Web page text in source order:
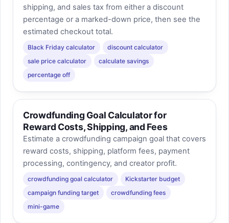
shipping, and sales tax from either a discount
percentage or a marked-down price, then see the
estimated checkout total.
Black Friday calculator
discount calculator
sale price calculator
calculate savings
percentage off
Crowdfunding Goal Calculator for
Reward Costs, Shipping, and Fees
Estimate a crowdfunding campaign goal that covers
reward costs, shipping, platform fees, payment
processing, contingency, and creator profit.
crowdfunding goal calculator
Kickstarter budget
campaign funding target
crowdfunding fees
mini-game